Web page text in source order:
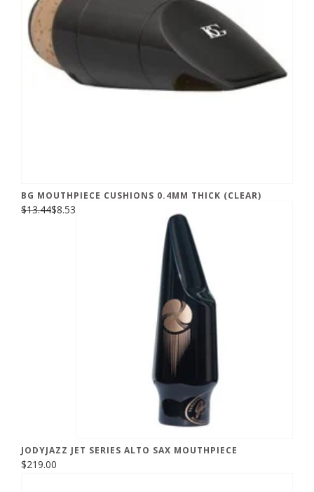
BG MOUTHPIECE CUSHIONS 0.4MM THICK (CLEAR)
$13.44$8.53
JODYJAZZ JET SERIES ALTO SAX MOUTHPIECE
$219.00